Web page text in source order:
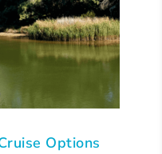
Options